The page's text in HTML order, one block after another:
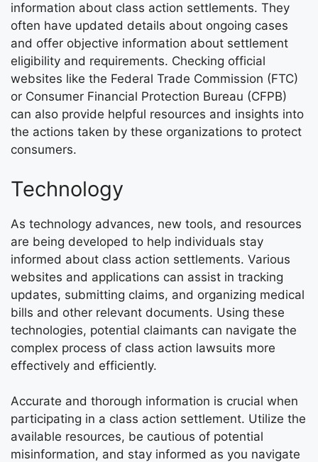
information about class action settlements. They
often have updated details about ongoing cases
and offer objective information about settlement
eligibility and requirements. Checking official
websites like the Federal Trade Commission (FTC)
or Consumer Financial Protection Bureau (CFPB)
can also provide helpful resources and insights into
the actions taken by these organizations to protect
consumers.
Technology
As technology advances, new tools, and resources
are being developed to help individuals stay
informed about class action settlements. Various
websites and applications can assist in tracking
updates, submitting claims, and organizing medical
bills and other relevant documents. Using these
technologies, potential claimants can navigate the
complex process of class action lawsuits more
effectively and efficiently.
Accurate and thorough information is crucial when
participating in a class action settlement. Utilize the
available resources, be cautious of potential
misinformation, and stay informed as you navigate